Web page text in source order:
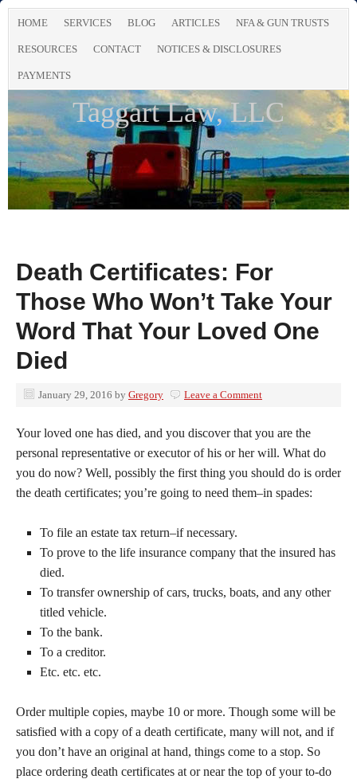
HOME SERVICES BLOG ARTICLES NFA & GUN TRUSTS
RESOURCES CONTACT NOTICES & DISCLOSURES
PAYMENTS
Taggart Law, LLC
Death Certificates: For
Those Who Won’t Take Your
Word That Your Loved One
Died
January 29, 2016 by Gregory Leave a Comment
Your loved one has died, and you discover that you are the
personal representative or executor of his or her will. What do
you do now? Well, possibly the first thing you should do is order
the death certificates; you’re going to need them–in spades:
To file an estate tax return–if necessary.
To prove to the life insurance company that the insured has
died.
To transfer ownership of cars, trucks, boats, and any other
titled vehicle.
To the bank.
To a creditor.
Etc. etc. etc.
Order multiple copies, maybe 10 or more. Though some will be
satisfied with a copy of a death certificate, many will not, and if
you don’t have an original at hand, things come to a stop. So
place ordering death certificates at or near the top of your to-do